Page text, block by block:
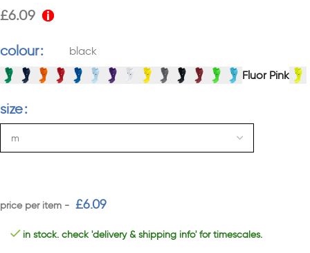
£6.09
colour
black
Fluor Pink
size
£6.09
in stock. check 'delivery & shipping info' for timescales.